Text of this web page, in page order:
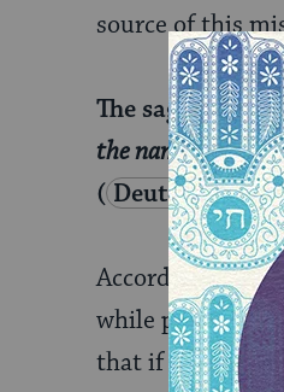
source of this
The sages
the name of the
( Deuteronomy
According to the
while
that if you don’t